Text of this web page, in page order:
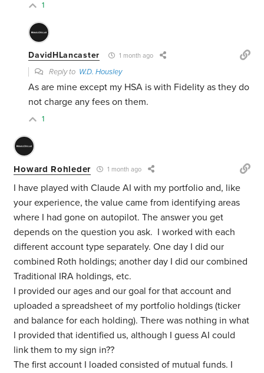
1
DavidHLancaster 1 month ago
Reply to W.D. Housley
As are mine except my HSA is with Fidelity as they do
not charge any fees on them.
1
Howard Rohleder 1 month ago
I have played with Claude AI with my portfolio and, like
your experience, the value came from identifying areas
where I had gone on autopilot. The answer you get
depends on the question you ask. I worked with each
different account type separately. One day I did our
combined Roth holdings; another day I did our combined
Traditional IRA holdings, etc.
I provided our ages and our goal for that account and
uploaded a spreadsheet of my portfolio holdings (ticker
and balance for each holding). There was nothing in what
I provided that identified us, although I guess AI could
link them to my sign in??
The first account I loaded consisted of mutual funds. I